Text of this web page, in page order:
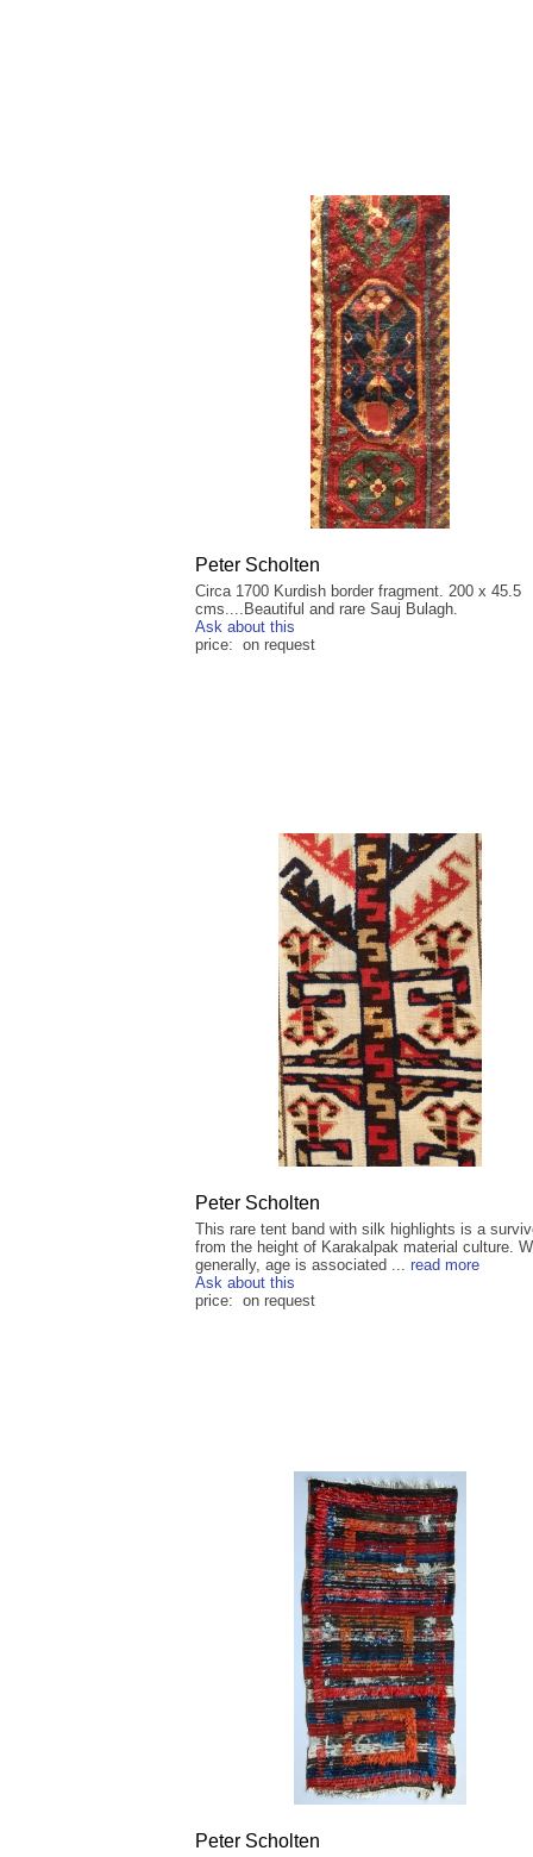
Peter Scholten
Circa 1700 Kurdish border fragment. 200 x 45.5
cms....Beautiful and rare Sauj Bulagh.
Ask about this
price: on request
Peter Scholten
This rare tent band with silk highlights is a
from the height of Karakalpak material culture.
generally, age is associated ... read more
Ask about this
price: on request
Peter Scholten